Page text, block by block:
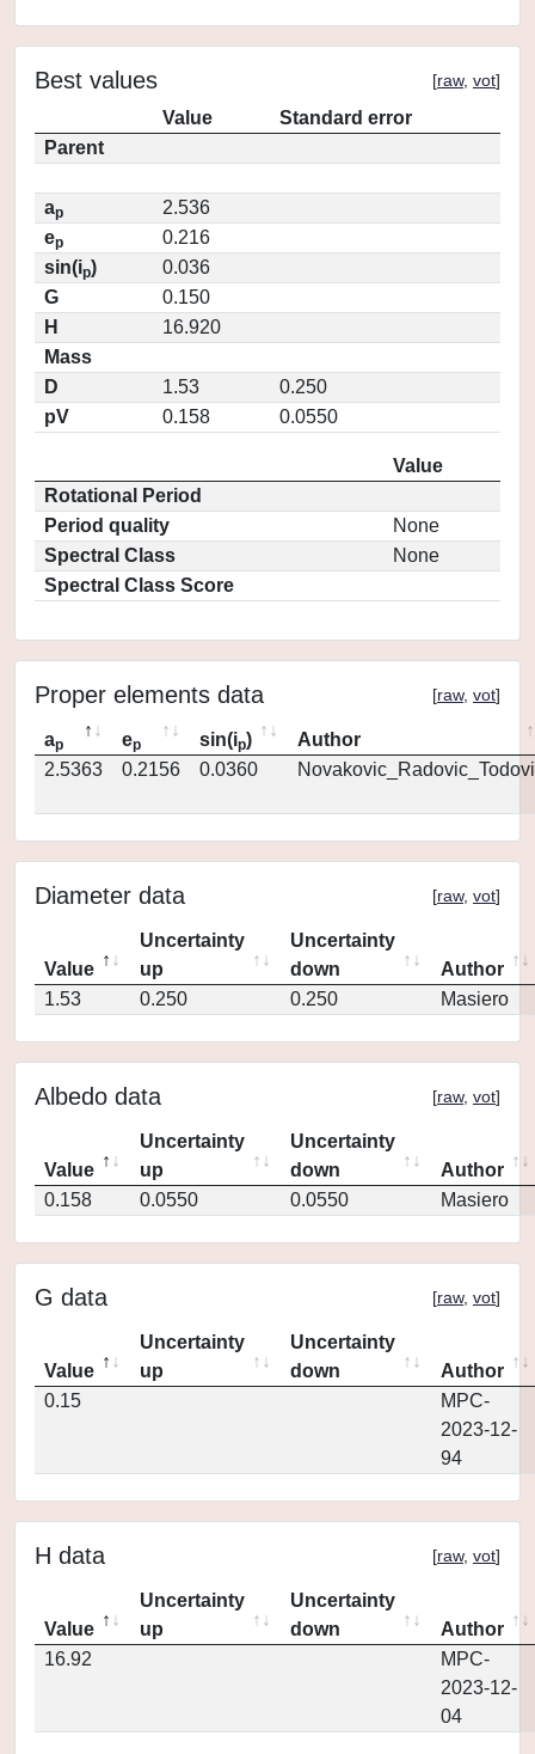
Best values [raw, vot]
Value
Standard error
Parent
ap
2.536
ep
0.216
sin(ip)
0.036
G
0.150
H
16.920
Mass
D
1.53
0.250
pV
0.158 0.0550
Value
Rotational Period
Period quality
None
Spectral Class
None
Spectral Class Score
Proper elements data [raw, vot]
ap ep sin(ip)
Author
2.5363
0.2156 0.0360
Diameter data [raw, vot]
Value
Uncertainty
up
Uncertainty
down
Author
1.53
0.250 0.250 Masiero
Albedo data [raw, vot]
Value
Uncertainty
up
Uncertainty
down
Author
0.158
0.0550 0.0550 Masiero
G data [raw, vot]
Value
Uncertainty
up
Uncertainty
down
Author
0.15
MPC-
2023-12-
94
H data [raw, vot]
Value
Uncertainty
up
Uncertainty
down
Author
16.92
MPC-
2023-12-
04